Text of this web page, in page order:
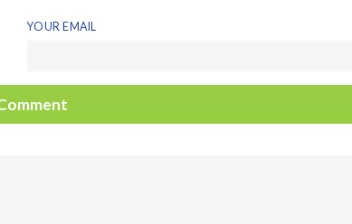
YOUR EMAIL